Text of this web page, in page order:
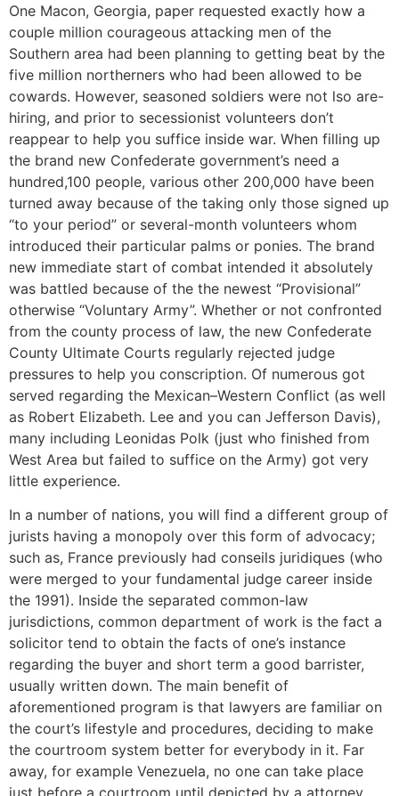
One Macon, Georgia, paper requested exactly how a
couple million courageous attacking men of the
Southern area had been planning to getting beat by the
five million northerners who had been allowed to be
cowards. However, seasoned soldiers were not lso are-
hiring, and prior to secessionist volunteers don’t
reappear to help you suffice inside war. When filling up
the brand new Confederate government’s need a
hundred,100 people, various other 200,000 have been
turned away because of the taking only those signed up
“to your period” or several-month volunteers whom
introduced their particular palms or ponies. The brand
new immediate start of combat intended it absolutely
was battled because of the the newest “Provisional”
otherwise “Voluntary Army”. Whether or not confronted
from the county process of law, the new Confederate
County Ultimate Courts regularly rejected judge
pressures to help you conscription. Of numerous got
served regarding the Mexican–Western Conflict (as well
as Robert Elizabeth. Lee and you can Jefferson Davis),
many including Leonidas Polk (just who finished from
West Area but failed to suffice on the Army) got very
little experience.
In a number of nations, you will find a different group of
jurists having a monopoly over this form of advocacy;
such as, France previously had conseils juridiques (who
were merged to your fundamental judge career inside
the 1991). Inside the separated common-law
jurisdictions, common department of work is the fact a
solicitor tend to obtain the facts of one’s instance
regarding the buyer and short term a good barrister,
usually written down. The main benefit of
aforementioned program is that lawyers are familiar on
the court’s lifestyle and procedures, deciding to make
the courtroom system better for everybody in it. Far
away, for example Venezuela, no one can take place